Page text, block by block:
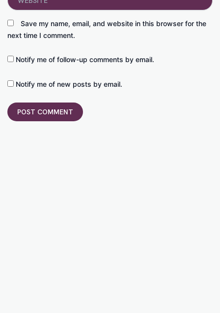
Save my name, email, and website in this browser for the
next time I comment.
Notify me of follow-up comments by email.
Notify me of new posts by email.